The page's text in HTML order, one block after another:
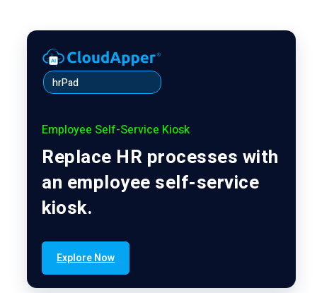
hrPad
Employee Self-Service Kiosk
Replace HR processes with
an employee self-service
kiosk.
Explore Now